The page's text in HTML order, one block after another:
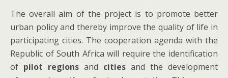
The overall aim of the project is to promote better
urban policy and thereby improve the quality of life in
participating cities. The cooperation agenda with the
Republic of South Africa will require the identification
of pilot regions and cities and the development